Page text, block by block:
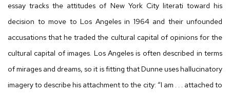
essay tracks the attitudes of New York City literati toward his
decision to move to Los Angeles in 1964 and their unfounded
accusations that he traded the cultural capital of opinions for the
cultural capital of images. Los Angeles is often described in terms
of mirages and dreams, so it is fitting that Dunne uses hallucinatory
imagery to describe his attachment to the city: “I am . . . attached to